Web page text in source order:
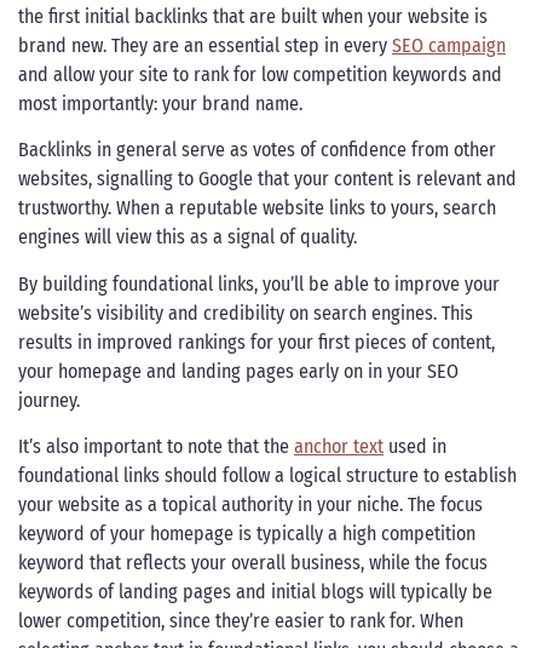
the first initial backlinks that are built when your website is
brand new. They are an essential step in every SEO campaign
and allow your site to rank for low competition keywords and
most importantly: your brand name.
Backlinks in general serve as votes of confidence from other
websites, signalling to Google that your content is relevant and
trustworthy. When a reputable website links to yours, search
engines will view this as a signal of quality.
By building foundational links, you’ll be able to improve your
website’s visibility and credibility on search engines. This
results in improved rankings for your first pieces of content,
your homepage and landing pages early on in your SEO
journey.
It’s also important to note that the anchor text used in
foundational links should follow a logical structure to establish
your website as a topical authority in your niche. The focus
keyword of your homepage is typically a high competition
keyword that reflects your overall business, while the focus
keywords of landing pages and initial blogs will typically be
lower competition, since they’re easier to rank for. When